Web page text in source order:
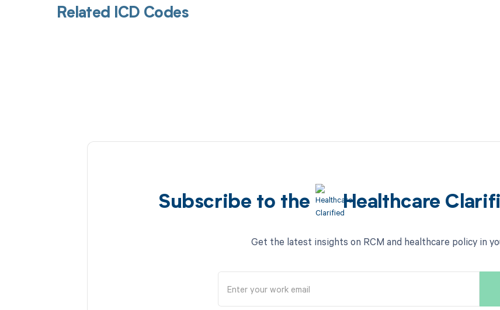
Related ICD Codes
Subscribe to the Healthcare
Get the latest insights on RCM and healthcare policy in